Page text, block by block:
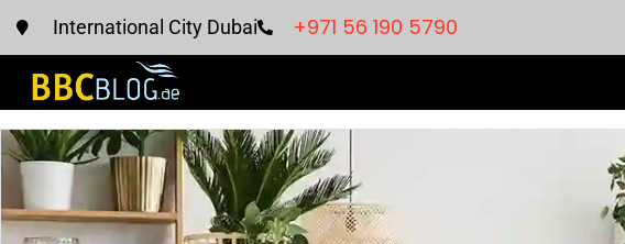
International City Dubai +971 56 190 5790